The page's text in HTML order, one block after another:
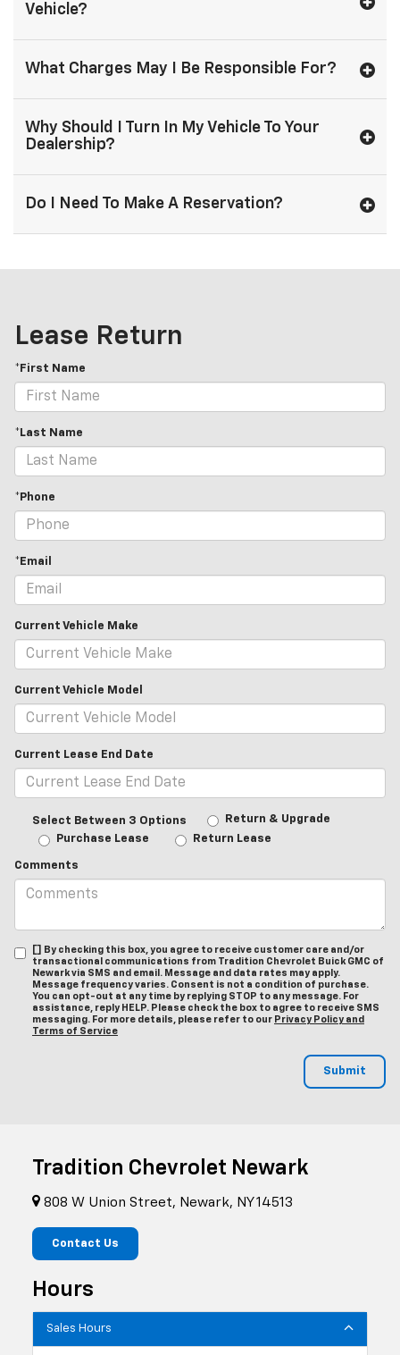
Vehicle?
What Charges May I Be Responsible For?
Why Should I Turn In My Vehicle To Your
Dealership?
Do I Need To Make A Reservation?
Lease Return
*First Name
*Last Name
*Phone
*Email
Current Vehicle Make
Current Vehicle Model
Current Lease End Date
Select Between 3 Options
Return & Upgrade
Purchase Lease
Return Lease
Comments
[] By checking this box, you agree to receive customer care and/or
transactional communications from Tradition Chevrolet Buick GMC of
Newark via SMS and email. Message and data rates may apply.
Message frequency varies. Consent is not a condition of purchase.
You can opt-out at any time by replying STOP to any message. For
assistance, reply HELP. Please check the box to agree to receive SMS
messaging. For more details, please refer to our Privacy Policy and
Terms of Service
Tradition Chevrolet Newark
808 W Union Street, Newark, NY 14513
Contact Us
Hours
Sales Hours